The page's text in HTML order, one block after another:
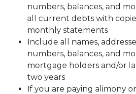
numbers, balances, and
all current debts with
monthly statements
Include all names,
numbers, balances, and
mortgage holders and/or
two years
If you are paying alimony